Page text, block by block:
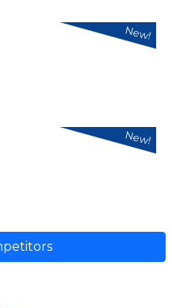
New!
New!